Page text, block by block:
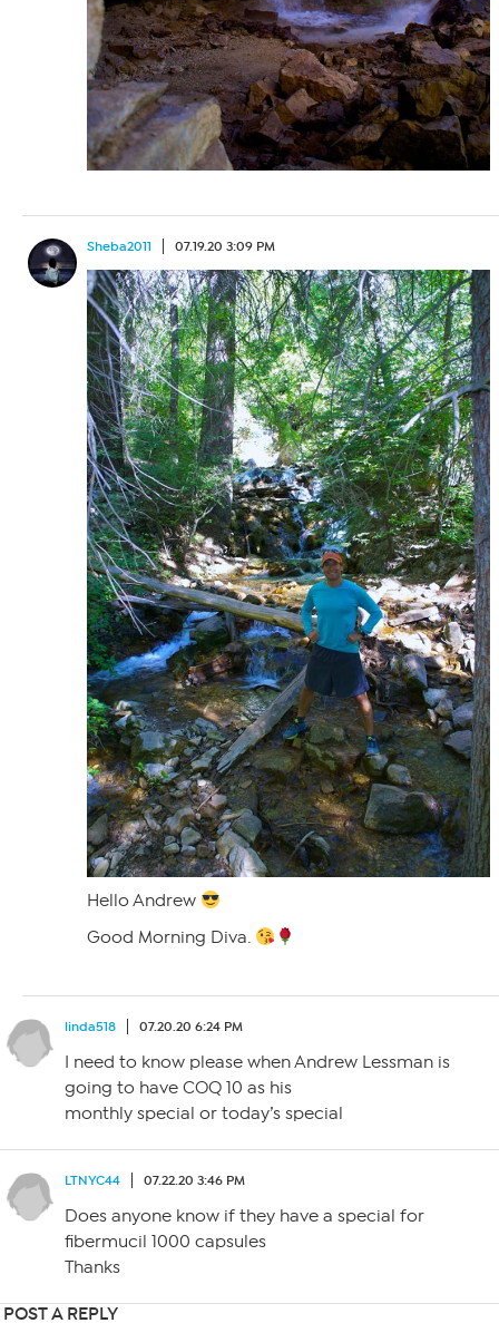
Sheba2011 07.19.20 3:09 PM
Hello Andrew
Good Morning Diva.
linda518 07.20.20 6:24 PM
I need to know please when Andrew Lessman is
going to have COQ 10 as his
monthly special or today’s special
LTNYC44 07.22.20 3:46 PM
Does anyone know if they have a special for
fibermucil 1000 capsules
Thanks
POST A REPLY